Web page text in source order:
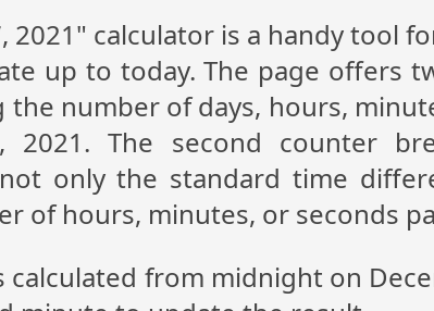
2021" calculator is a handy tool
up to today. The page offers
number of days, hours,
2021. The second counter
only the standard time
of hours, minutes, or seconds
calculated from midnight on